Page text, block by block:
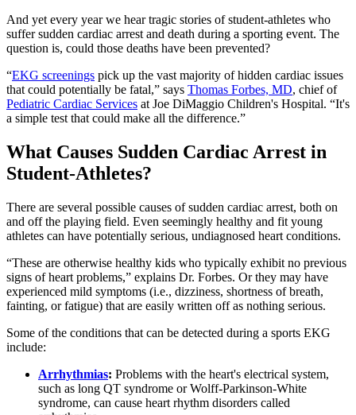
And yet every year we hear tragic stories of student-athletes who
suffer sudden cardiac arrest and death during a sporting event. The
question is, could those deaths have been prevented?
“EKG screenings pick up the vast majority of hidden cardiac issues
that could potentially be fatal,” says Thomas Forbes, MD, chief of
Pediatric Cardiac Services at Joe DiMaggio Children's Hospital. “It's
a simple test that could make all the difference.”
What Causes Sudden Cardiac Arrest in
Student-Athletes?
There are several possible causes of sudden cardiac arrest, both on
and off the playing field. Even seemingly healthy and fit young
athletes can have potentially serious, undiagnosed heart conditions.
“These are otherwise healthy kids who typically exhibit no previous
signs of heart problems,” explains Dr. Forbes. Or they may have
experienced mild symptoms (i.e., dizziness, shortness of breath,
fainting, or fatigue) that are easily written off as nothing serious.
Some of the conditions that can be detected during a sports EKG
include:
Arrhythmias: Problems with the heart's electrical system,
such as long QT syndrome or Wolff-Parkinson-White
syndrome, can cause heart rhythm disorders called